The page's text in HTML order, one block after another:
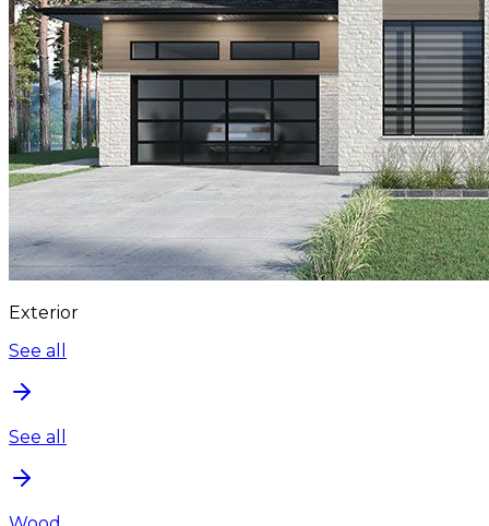
Exterior
See all
See all